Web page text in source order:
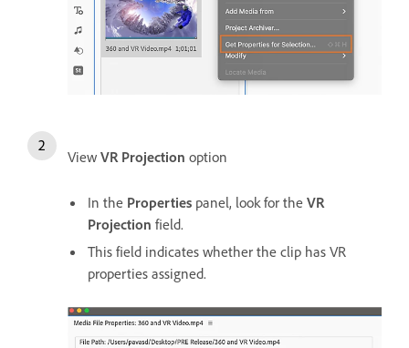
View VR Projection option
In the Properties panel, look for the VR
Projection field.
This field indicates whether the clip has VR
properties assigned.